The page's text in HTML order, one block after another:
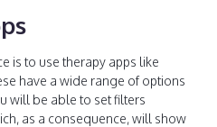
is to use therapy apps like
have a wide range of options
will be able to set filters
as a consequence, will show